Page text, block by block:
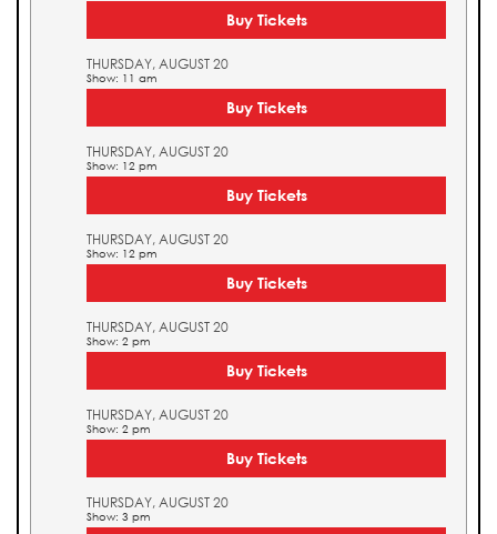
Buy Tickets
THURSDAY, AUGUST 20
Show: 11 am
Buy Tickets
THURSDAY, AUGUST 20
Show: 12 pm
Buy Tickets
THURSDAY, AUGUST 20
Show: 12 pm
Buy Tickets
THURSDAY, AUGUST 20
Show: 2 pm
Buy Tickets
THURSDAY, AUGUST 20
Show: 2 pm
Buy Tickets
THURSDAY, AUGUST 20
Show: 3 pm